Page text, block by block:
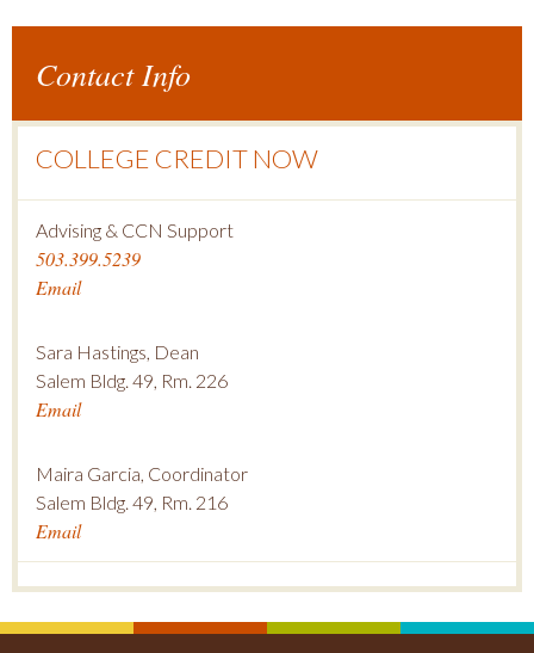
Contact Info
COLLEGE CREDIT NOW
Advising & CCN Support
503.399.5239
Email
Sara Hastings, Dean
Salem Bldg. 49, Rm. 226
Email
Maira Garcia, Coordinator
Salem Bldg. 49, Rm. 216
Email